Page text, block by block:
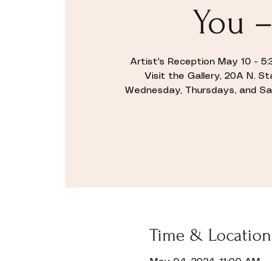
You –
Artist's Reception May 10 -
Visit the Gallery, 20A N.
Wednesday, Thursdays, and
Time & Location